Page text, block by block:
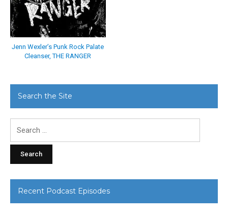
Jenn Wexler’s Punk Rock Palate
Cleanser, THE RANGER
Search the Site
Recent Podcast Episodes